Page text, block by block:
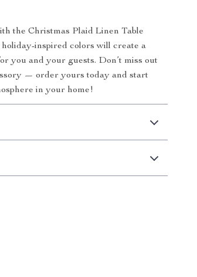
the Christmas Plaid Linen Table
inspired colors will create a
you and your guests. Don’t miss out
— order yours today and start
in your home!